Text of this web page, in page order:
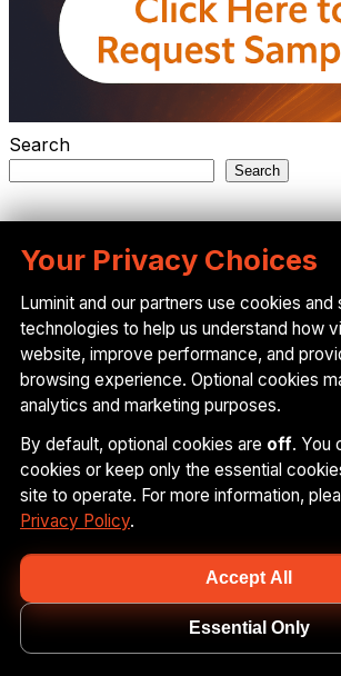
Search
Search
Recent
Advancing In-Plane HUD
Means for Luminit, Our Partners,
Next
Luminit Secures $2M Growth
Capital to Accelerate Scalable
Versatile Light Diffusers for
Design in Modern Vehicles
The Power of Light Diffusers:
Applications from Luminit
Driving into the Future: Powering
Generation of Windshield
Your Privacy Choices
Luminit and our partners use cookies and
technologies to help us understand how
website, improve performance, and
browsing experience. Optional cookies
analytics and marketing purposes.
By default, optional cookies are off. You
cookies or keep only the essential
site to operate. For more information,
Privacy Policy.
Accept All
Essential Only